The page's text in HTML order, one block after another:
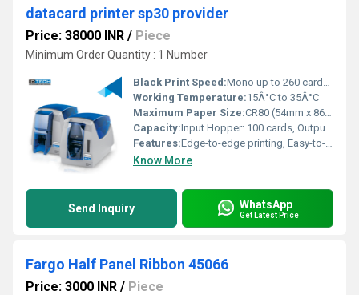
datacard printer sp30 provider
Price: 38000 INR / Piece
Minimum Order Quantity : 1 Number
Black Print Speed:Mono up to 260 cards/hour
Working Temperature:15Â°C to 35Â°C
Maximum Paper Size:CR80 (54mm x 86mm)
Capacity:Input Hopper: 100 cards, Output Hopper: 40 cards
Features:Edge-to-edge printing, Easy-to-use LCD panel
Know More
Send Inquiry WhatsApp
Get Latest Price
Fargo Half Panel Ribbon 45066
Price: 3000 INR / Piece